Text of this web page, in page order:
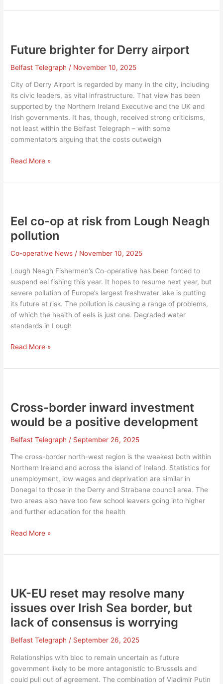
‘New
Future brighter for Derry airport
Belfast Telegraph / November 10, 2025
City of Derry Airport is regarded by many in the city, including
its civic leaders, as vital infrastructure. That view has been
supported by the Northern Ireland Executive and the UK and
Irish governments. It has, though, received strong criticisms,
not least within the Belfast Telegraph – with some
commentators arguing that the costs outweigh
Future
for
Read More »
Eel co-op at risk from Lough Neagh
pollution
Co-operative News / November 10, 2025
Lough Neagh Fishermen’s Co-operative has been forced to
suspend eel fishing this year. It hopes to resume next year, but
severe pollution of Europe’s largest freshwater lake is putting
its future at risk. The pollution is causing a range of problems,
of which the health of eels is just one. Degraded water
standards in Lough
Eel
op
from
Lough
Neagh
Read More »
Cross-border inward investment
would be a positive development
Belfast Telegraph / September 26, 2025
The cross-border north-west region is the weakest both within
Northern Ireland and across the island of Ireland. Statistics for
unemployment, low wages and deprivation are similar in
Donegal to those in the Derry and Strabane council area. The
two areas also have too few school leavers going into higher
and further education for the health
Cross-
inward
be
a
positive
development
Read More »
UK-EU reset may resolve many
issues over Irish Sea border, but
lack of consensus is worrying
Belfast Telegraph / September 26, 2025
Relationships with bloc to remain uncertain as future
government likely to be more antagonistic to Brussels and
could pull out of agreement. The combination of Vladimir Putin